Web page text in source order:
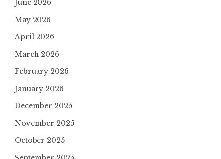
June 2026
May 2026
April 2026
March 2026
February 2026
January 2026
December 2025
November 2025
October 2025